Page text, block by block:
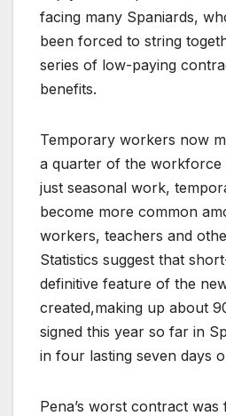
facing many Spaniards,
been forced to string
series of low-paying
benefits.
Temporary workers now
a quarter of the workforce
just seasonal work,
become more common
workers, teachers and
Statistics suggest that
definitive feature of the
created,making up about
signed this year so far in
in four lasting seven days
Pena’s worst contract